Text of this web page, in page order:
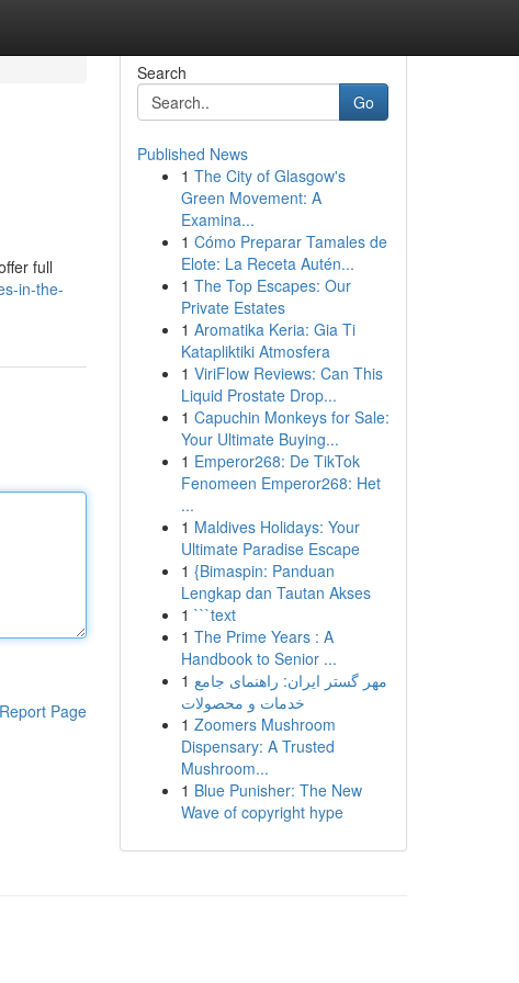
full
in-the-
Report Page
Search
Go
Published News
1 The City of Glasgow's
Green Movement: A
Examina...
1 Cómo Preparar Tamales de
Elote: La Receta Autén...
1 The Top Escapes: Our
Private Estates
1 Aromatika Keria: Gia Ti
Katapliktiki Atmosfera
1 ViriFlow Reviews: Can This
Liquid Prostate Drop...
1 Capuchin Monkeys for Sale:
Your Ultimate Buying...
1 Emperor268: De TikTok
Fenomeen Emperor268: Het
...
1 Maldives Holidays: Your
Ultimate Paradise Escape
1 {Bimaspin: Panduan
Lengkap dan Tautan Akses
1 ```text
1 The Prime Years : A
Handbook to Senior ...
1 مهر گستر ایران: راهنمای جامع
خدمات و محصولات
1 Zoomers Mushroom
Dispensary: A Trusted
Mushroom...
1 Blue Punisher: The New
Wave of copyright hype